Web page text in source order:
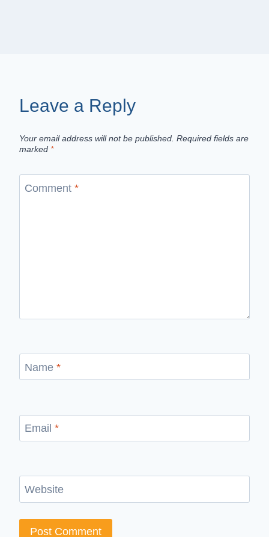
Leave a Reply
Your email address will not be published. Required fields are
marked *
Comment *
Name *
Email *
Website